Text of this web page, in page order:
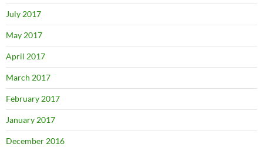
July 2017
May 2017
April 2017
March 2017
February 2017
January 2017
December 2016